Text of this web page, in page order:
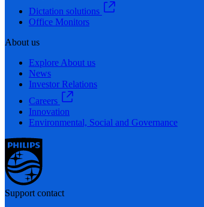
Dictation solutions
Office Monitors
About us
Explore About us
News
Investor Relations
Careers
Innovation
Environmental, Social and Governance
Support contact